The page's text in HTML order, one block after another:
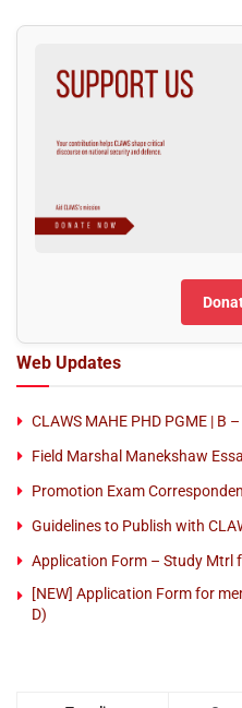
Web Updates
CLAWS MAHE PHD PGME | B
Field Marshal Manekshaw
Promotion Exam
Guidelines to Publish with
Application Form – Study Mtrl
[NEW] Application Form for
D)